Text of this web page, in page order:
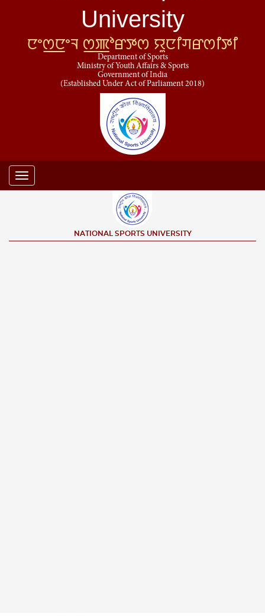
University
ꯅꯦꯁ꯭ꯅꯦꯜ ꯁ꯭ꯄꯣꯔꯇꯁ ꯌꯨꯅꯤꯚꯔꯁꯤꯇꯤ
Department of Sports
Ministry of Youth Affairs & Sports
Government of India
(Established Under Act of Parliament 2018)
Toggle
navigation
NATIONAL SPORTS UNIVERSITY